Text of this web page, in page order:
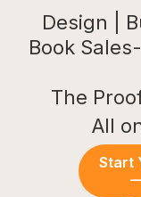
Design |
Book
The
All
Start